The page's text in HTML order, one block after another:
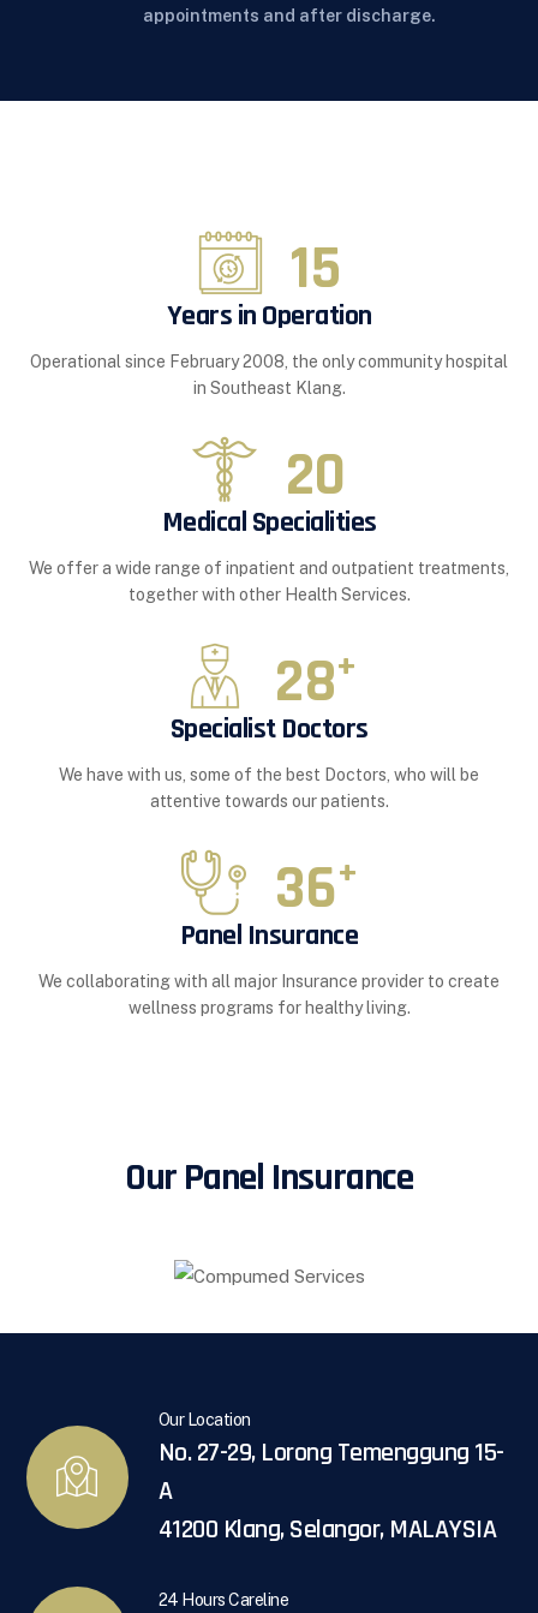
appointments and after discharge.
15
Years in Operation
Operational since February 2008, the only community hospital
in Southeast Klang.
20
Medical Specialities
We offer a wide range of inpatient and outpatient treatments,
together with other Health Services.
28+
Specialist Doctors
We have with us, some of the best Doctors, who will be
attentive towards our patients.
36+
Panel Insurance
We collaborating with all major Insurance provider to create
wellness programs for healthy living.
Our Panel Insurance
Our Location
No. 27-29, Lorong Temenggung 15-
A
41200 Klang, Selangor, MALAYSIA
24 Hours Careline